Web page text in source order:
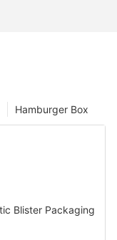
Hamburger Box